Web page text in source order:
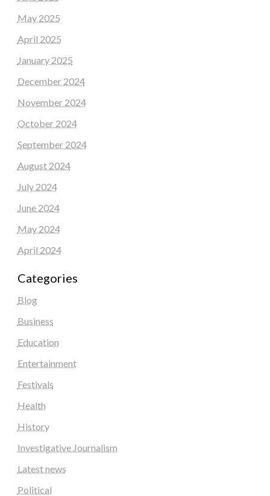
May 2025
April 2025
January 2025
December 2024
November 2024
October 2024
September 2024
August 2024
July 2024
June 2024
May 2024
April 2024
Categories
Blog
Business
Education
Entertainment
Festivals
Health
History
Investigative Journalism
Latest news
Political